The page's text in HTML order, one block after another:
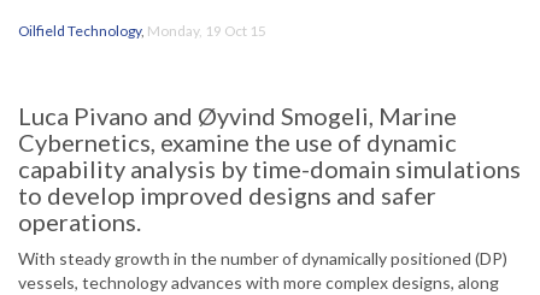
Oilfield Technology, Monday, 19 Oct 15
Luca Pivano and Øyvind Smogeli, Marine
Cybernetics, examine the use of dynamic
capability analysis by time-domain simulations
to develop improved designs and safer
operations.
With steady growth in the number of dynamically positioned (DP)
vessels, technology advances with more complex designs, along